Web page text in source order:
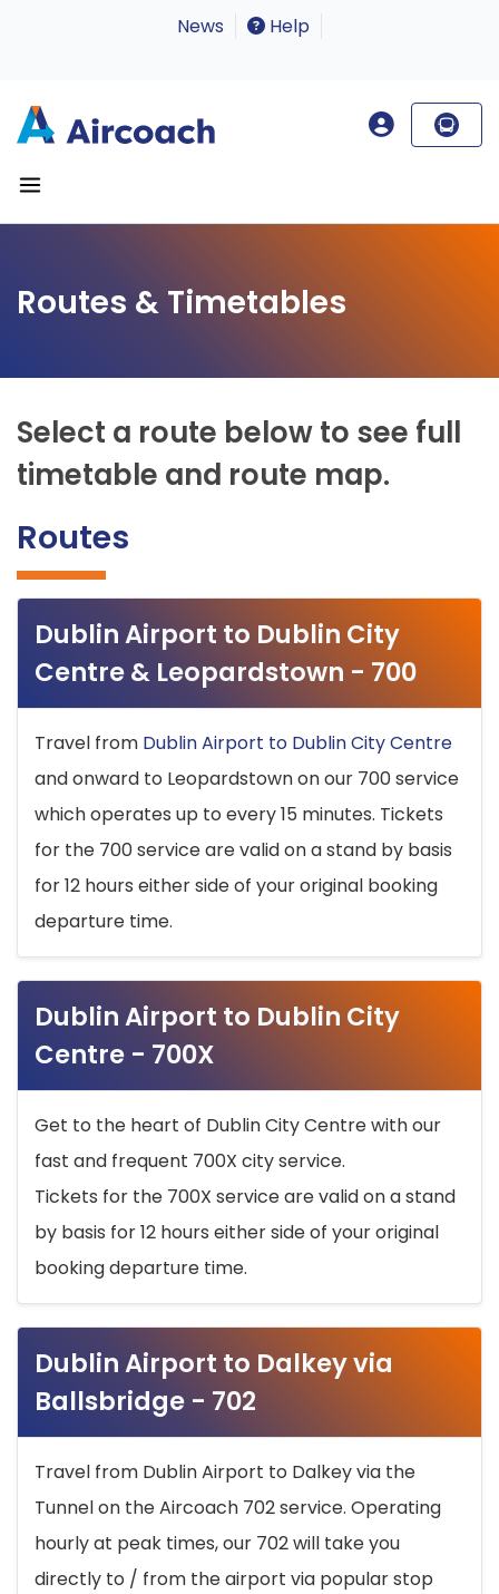
News Help
Routes & Timetables
Select a route below to see full
timetable and route map.
Routes
Dublin Airport to Dublin City
Centre & Leopardstown - 700
Travel from Dublin Airport to Dublin City Centre
and onward to Leopardstown on our 700 service
which operates up to every 15 minutes. Tickets
for the 700 service are valid on a stand by basis
for 12 hours either side of your original booking
departure time.
Dublin Airport to Dublin City
Centre - 700X
Get to the heart of Dublin City Centre with our
fast and frequent 700X city service.
Tickets for the 700X service are valid on a stand
by basis for 12 hours either side of your original
booking departure time.
Dublin Airport to Dalkey via
Ballsbridge - 702
Travel from Dublin Airport to Dalkey via the
Tunnel on the Aircoach 702 service. Operating
hourly at peak times, our 702 will take you
directly to / from the airport via popular stop